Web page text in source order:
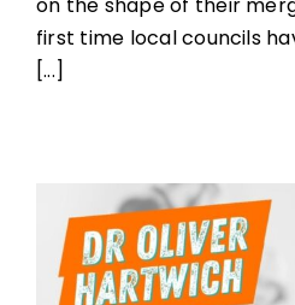
first time local councils
[...]